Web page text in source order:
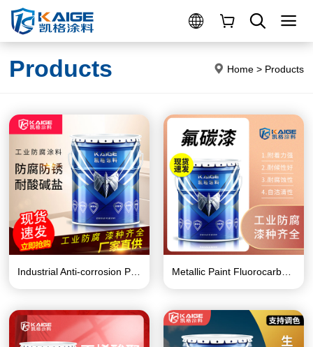
Products Home> Products
Metallic Paint Fluorocarbon Paint Series